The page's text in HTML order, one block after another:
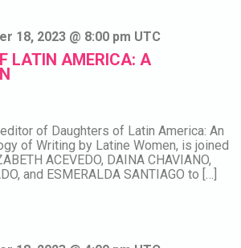
18, 2023 @ 8:00 pm UTC
LATIN AMERICA: A
of Daughters of Latin America: An
of Writing by Latine Women, is joined
ACEVEDO, DAINA CHAVIANO,
and ESMERALDA SANTIAGO to […]